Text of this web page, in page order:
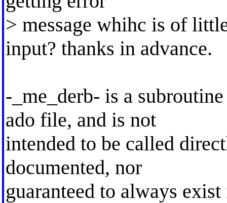
> message whihc is of
input? thanks in advance.
-_me_derb- is a
ado file, and is not
intended to be called
documented, nor
guaranteed to always